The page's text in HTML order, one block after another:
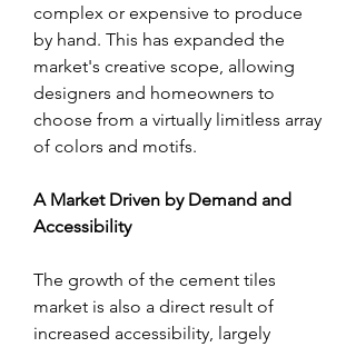
complex or expensive to produce
by hand. This has expanded the
market's creative scope, allowing
designers and homeowners to
choose from a virtually limitless array
of colors and motifs.
A Market Driven by Demand and
Accessibility
The growth of the cement tiles
market is also a direct result of
increased accessibility, largely